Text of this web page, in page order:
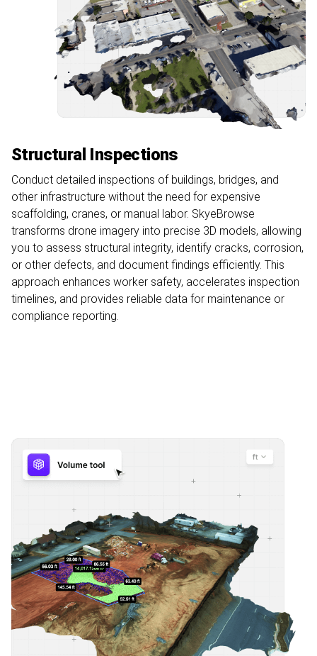
Structural Inspections
Conduct detailed inspections of buildings, bridges, and
other infrastructure without the need for expensive
scaffolding, cranes, or manual labor. SkyeBrowse
transforms drone imagery into precise 3D models, allowing
you to assess structural integrity, identify cracks, corrosion,
or other defects, and document findings efficiently. This
approach enhances worker safety, accelerates inspection
timelines, and provides reliable data for maintenance or
compliance reporting.